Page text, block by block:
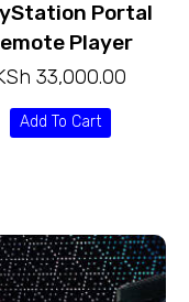
Portal
Player
33,000.00
Add To Cart